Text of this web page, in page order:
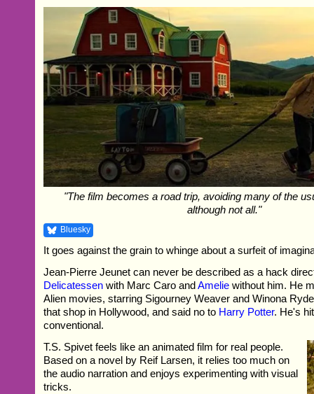
"The film becomes a road trip, avoiding many of the
although not all."
Bluesky
It goes against the grain to whinge about a surfeit of
Jean-Pierre Jeunet can never be described as a hack
Delicatessen with Marc Caro andAmelie without him. He
Alien movies, starring Sigourney Weaver and Winona
that shop in Hollywood, and said no to Harry Potter. He's
conventional.
T.S. Spivet feels like an animated film for real people.
Based on a novel by Reif Larsen, it relies too much on
the audio narration and enjoys experimenting with visual
tricks.